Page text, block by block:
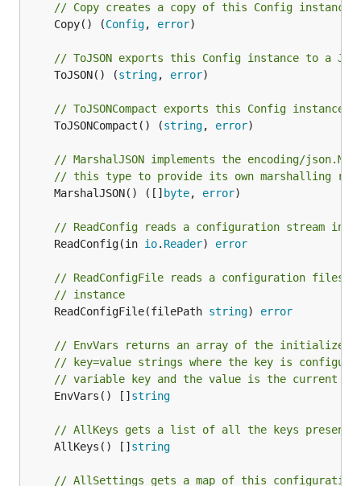
// Copy creates a copy of this Config instance
	Copy() (
Config, error)
// ToJSON exports this Config instance to a
	ToJSON() (
string, error)
// ToJSONCompact exports this Config instance
	ToJSONCompact() (
string, error)
// MarshalJSON implements the encoding/
// this type to provide its own marshalling
	MarshalJSON() ([]
byte, error)
// ReadConfig reads a configuration stream
	ReadConfig(in
io. Reader) error
// ReadConfigFile reads a configuration files
// instance
	ReadConfigFile(filePath
string) error
// EnvVars returns an array of the initialized
// key=value strings where the key is
// variable key and the value is the current
	EnvVars() []
string
// AllKeys gets a list of all the keys present
	AllKeys() []
string
// AllSettings gets a map of this